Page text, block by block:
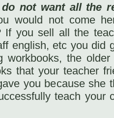
not want all the
would not come
If you sell all the
english, etc you did
workbooks, the
that your teacher
you because she
teach your